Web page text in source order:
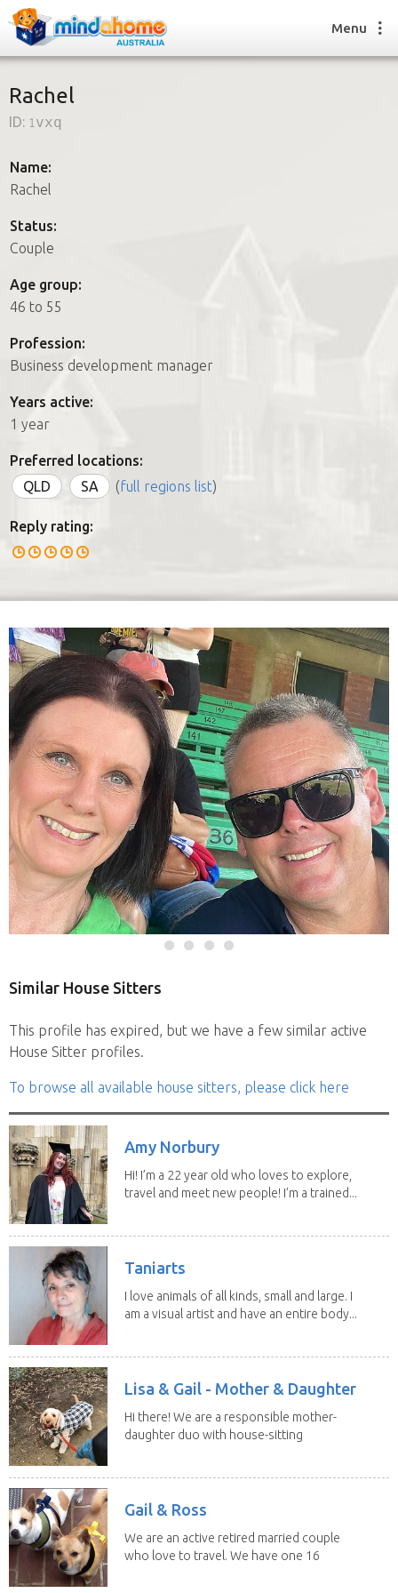
How it works
FAQs
How it works
FAQs
Join us
Menu
Rachel
ID: 1vxq
Name:
Rachel
Status:
Couple
Age group:
46 to 55
Profession:
Business development manager
Years active:
1 year
Preferred locations:
QLD
SA (full regions list)
Reply rating:
Similar House Sitters
This profile has expired, but we have a few similar active
House Sitter profiles.
To browse all available house sitters, please click here
Amy Norbury
Hi! I’m a 22 year old who loves to explore,
travel and meet new people! I’m a trained...
Taniarts
I love animals of all kinds, small and large. I
am a visual artist and have an entire body...
Lisa & Gail - Mother & Daughter
Hi there! We are a responsible mother-
daughter duo with house-sitting
Gail & Ross
We are an active retired married couple
who love to travel. We have one 16